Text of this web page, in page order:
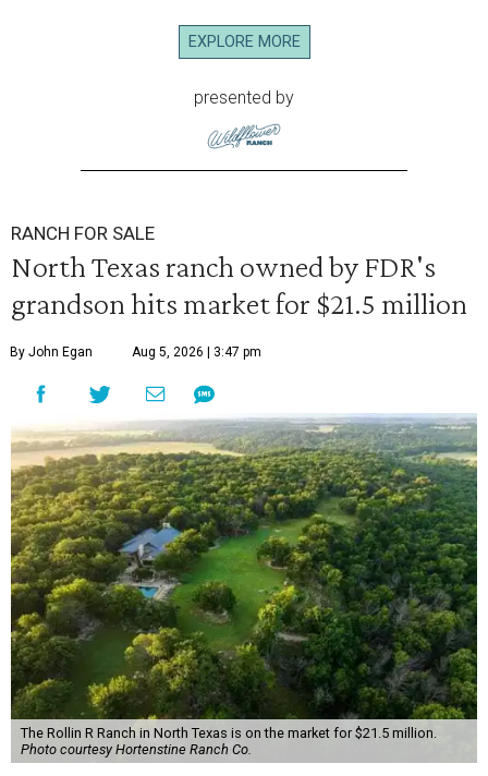
EXPLORE MORE
presented by
RANCH FOR SALE
North Texas ranch owned by FDR's
grandson hits market for $21.5 million
By John Egan Aug 5, 2026 | 3:47 pm
The Rollin R Ranch in North Texas is on the market for $21.5 million.
Photo courtesy Hortenstine Ranch Co.